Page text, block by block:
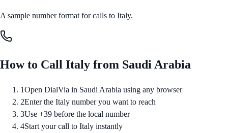
A sample number format for calls to Italy.
How to Call Italy from Saudi Arabia
1Open DialVia in Saudi Arabia using any browser
2Enter the Italy number you want to reach
3Use +39 before the local number
4Start your call to Italy instantly